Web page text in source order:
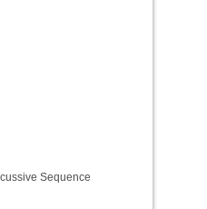
Sequence